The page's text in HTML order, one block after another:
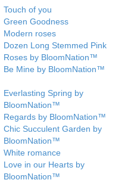
Touch of you
Green Goodness
Modern roses
Dozen Long Stemmed Pink
Roses by BloomNation™
Be Mine by BloomNation™
Everlasting Spring by
BloomNation™
Regards by BloomNation™
Chic Succulent Garden by
BloomNation™
White romance
Love in our Hearts by
BloomNation™